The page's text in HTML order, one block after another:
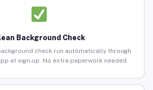
Background Check
check run automatically through
at sign-up. No extra paperwork needed.